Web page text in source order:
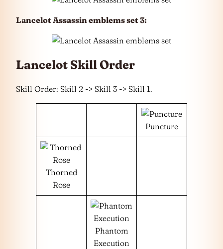
Lancelot Assassin emblems set 3:
Lancelot Skill Order
Skill Order: Skill 2 -> Skill 3 -> Skill 1.
Puncture
Thorned
Rose
Phantom
Execution